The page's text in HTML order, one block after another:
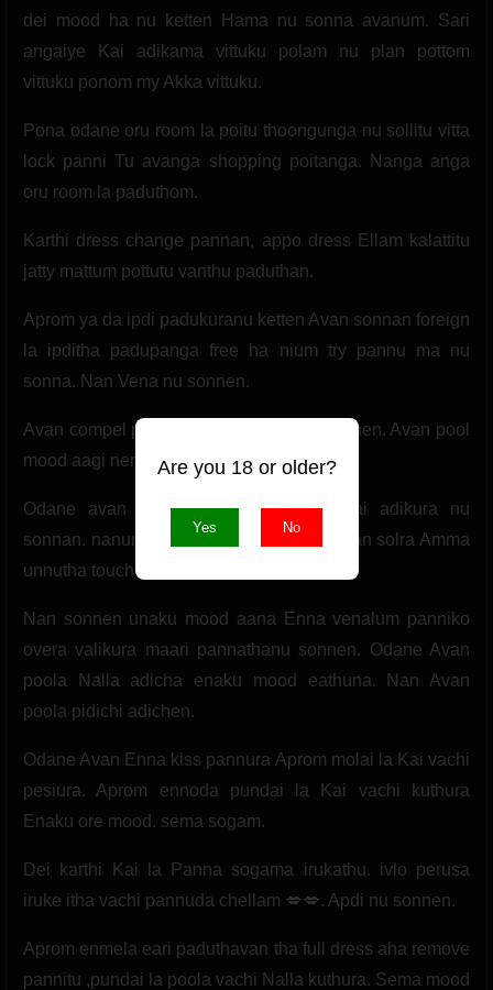
dei mood ha nu ketten Hama nu sonna avanum. Sari
angaiye Kai adikama vittuku polam nu plan pottom
vittuku ponom my Akka vittuku.
Pona odane oru room la poitu thoongunga nu sollitu vitta
lock panni Tu avanga shopping poitanga. Nanga anga
oru room la paduthom.
Karthi dress change pannan, appo dress Ellam kalattitu
jatty mattum pottutu vanthu paduthan.
Aprom ya da ipdi padukuranu ketten Avan sonnan foreign
la ipditha padupanga free ha nium try pannu ma nu
sonna. Nan Vena nu sonnen.
Avan compel pannan. Odane joket kalattunen. Avan pool
mood aagi nera nikkuthu.
Odane avan Amma apdiye iru nan Kai adikura nu
sonnan. nanum sari nu sonnen. Aprom Avan solra Amma
unnutha touch Panna va nu.
Nan sonnen unaku mood aana Enna venalum panniko
overa valikura maari pannathanu sonnen. Odane Avan
poola Nalla adicha enaku mood eathuna. Nan Avan
poola pidichi adichen.
Odane Avan Enna kiss pannura Aprom molai la Kai vachi
pesiura. Aprom ennoda pundai la Kai vachi kuthura
Enaku ore mood. sema sogam.
Dei karthi Kai la Panna sogama irukathu. ivlo perusa
iruke itha vachi pannuda chellam 💋💋. Apdi nu sonnen.
Aprom enmela eari paduthavan tha full dress aha remove
pannitu ,pundai la poola vachi Nalla kuthura. Sema mood
Are you 18 or older?
Yes No